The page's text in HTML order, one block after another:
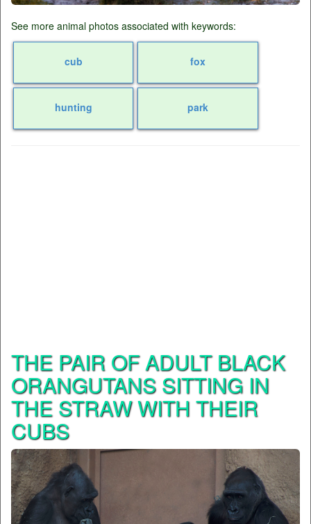
See more animal photos associated with keywords:
cub fox
hunting park
THE PAIR OF ADULT BLACK
ORANGUTANS SITTING IN
THE STRAW WITH THEIR
CUBS